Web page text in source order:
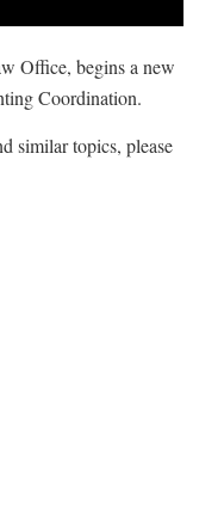
Office, begins a new
Coordination.
similar topics, please